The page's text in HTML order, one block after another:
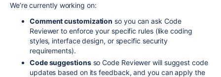
We’re currently working on:
Comment customization so you can ask Code
Reviewer to enforce your specific rules (like coding
styles, interface design, or specific security
requirements).
Code suggestionsso Code Reviewer will suggest code
updates based on its feedback, and you can apply the